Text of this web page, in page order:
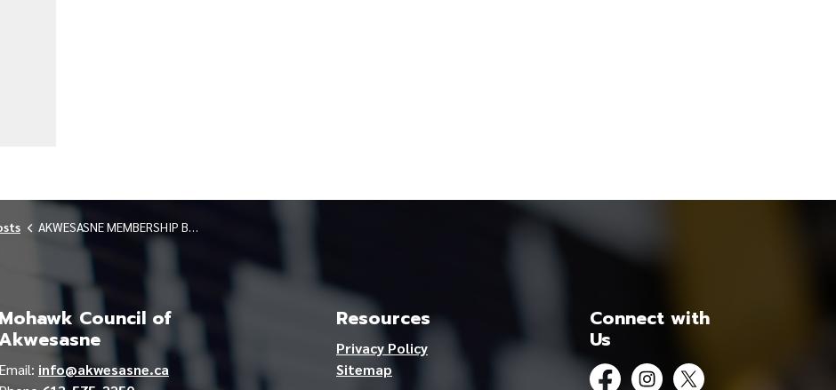
AKWESASNE MEMBERSHIP BOARD KANA:TAKON BY-ELECTION
Mohawk Council of
Email: info@akwesasne.ca
Resources
Privacy Policy
Sitemap
Connect with
Us